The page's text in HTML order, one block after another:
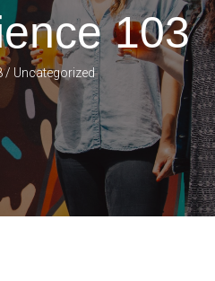
103
/ Uncategorized